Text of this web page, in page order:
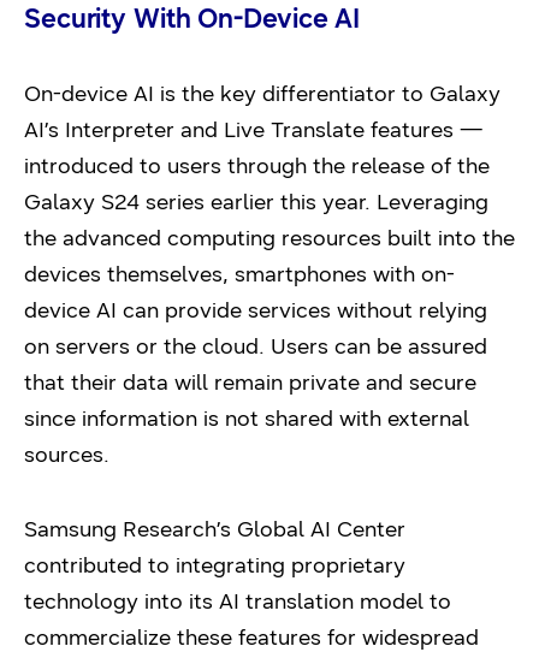
Security With On-Device AI
On-device AI is the key differentiator to Galaxy
AI’s Interpreter and Live Translate features —
introduced to users through the release of the
Galaxy S24 series earlier this year. Leveraging
the advanced computing resources built into the
devices themselves, smartphones with on-
device AI can provide services without relying
on servers or the cloud. Users can be assured
that their data will remain private and secure
since information is not shared with external
sources.
Samsung Research’s Global AI Center
contributed to integrating proprietary
technology into its AI translation model to
commercialize these features for widespread